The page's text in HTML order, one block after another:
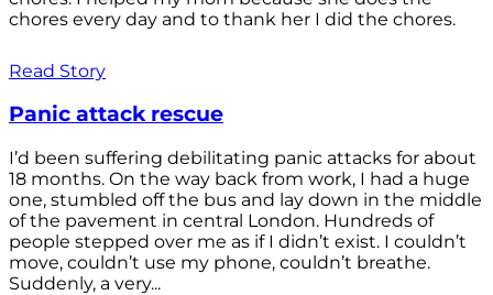
chores every day and to thank her I did the chores.
Read Story
Panic attack rescue
I’d been suffering debilitating panic attacks for about
18 months. On the way back from work, I had a huge
one, stumbled off the bus and lay down in the middle
of the pavement in central London. Hundreds of
people stepped over me as if I didn’t exist. I couldn’t
move, couldn’t use my phone, couldn’t breathe.
Suddenly, a very...